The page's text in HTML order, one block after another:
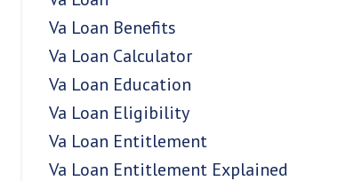
Va Loan Benefits
Va Loan Calculator
Va Loan Education
Va Loan Eligibility
Va Loan Entitlement
Va Loan Entitlement Explained